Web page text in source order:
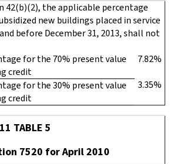
42(b)(2), the applicable percentage
new buildings placed in service
before December 31, 2013, shall not
for the 70% present value
credit
7.82%
for the 30% present value
credit
3.35%
TABLE 5
7520 for April 2010